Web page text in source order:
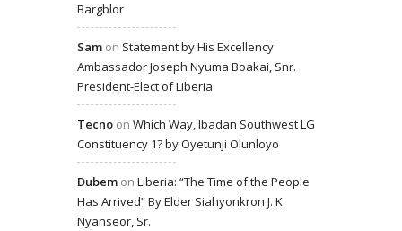
Bargblor
Sam on Statement by His Excellency
Ambassador Joseph Nyuma Boakai, Snr.
President-Elect of Liberia
Tecno on Which Way, Ibadan Southwest LG
Constituency 1? by Oyetunji Olunloyo
Dubem on Liberia: “The Time of the People
Has Arrived” By Elder Siahyonkron J. K.
Nyanseor, Sr.